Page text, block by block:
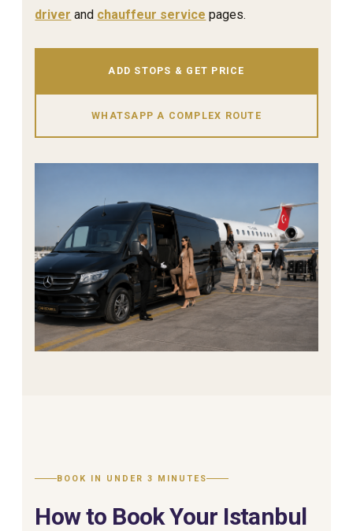
driver and chauffeur service pages.
ADD STOPS & GET PRICE
WHATSAPP A COMPLEX ROUTE
BOOK IN UNDER 3 MINUTES
How to Book Your Istanbul